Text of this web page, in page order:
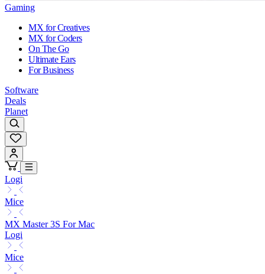
Gaming
MX for Creatives
MX for Coders
On The Go
Ultimate Ears
For Business
Software
Deals
Planet
Logi
Mice
MX Master 3S For Mac
Logi
Mice